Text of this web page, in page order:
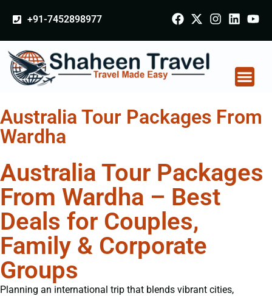
+91-7452898977
Australia Tour Packages From
Wardha
Australia Tour Packages
From Wardha – Best
Deals for Couples,
Family & Corporate
Groups
Planning an international trip that blends vibrant cities,